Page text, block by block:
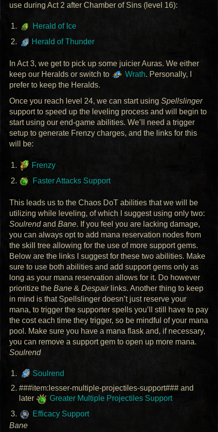
use during Act 2 after Chamber of Sins (level 16):
Herald of Ice
Herald of Thunder
In Act 3, we get to pick up some juicier Auras. We either
keep our Heralds or switch to
Wrath. Personally, I
prefer to keep the Heralds.
Once you reach level 24, we can start usingSpellslinger
support to speed up the leveling process and will begin to
start using our end-game abilities. We’ll need a trigger
setup to generate Frenzy charges, and the links for this
will be:
Frenzy
Faster Attacks Support
This leads us to the Chaos DoT abilities that we will be
utilizing while leveling, of which I suggest using only two:
SoulrendandBane. If you feel you are lacking damage,
you can always opt to add mana reservation nodes from
the skill tree allowing for the use of more support gems.
Below are the links I suggest for these two abilities. Make
sure to use both abilities and add support gems only as
long as your mana reservation allows for it. Do however
prioritize theBane &Despairlinks. Another thing to keep
in mind is that Spellslinger doesn’t just reserve your
mana, to trigger the supporter spells you’ll still have to pay
the cost each time they trigger, so be mindful of your mana
pool. Make sure you have a mana flask and, if necessary,
you can remove a support gem to open up more mana.
Soulrend
Soulrend
###item:lesser-multiple-projectiles-support### and
later
Greater Multiple Projectiles Support
Efficacy Support
Bane